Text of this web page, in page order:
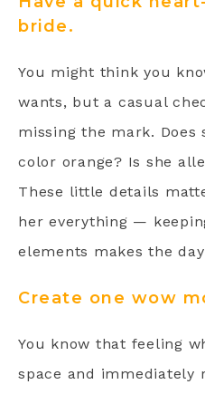
bride.
You might think you
wants, but a casual
missing the mark. Does
color orange? Is she
These little details
her everything —
elements makes the
Create one wow
You know that feeling
space and immediately